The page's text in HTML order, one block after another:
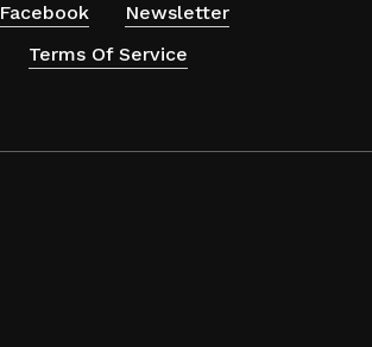
Facebook
Newsletter
Terms Of Service